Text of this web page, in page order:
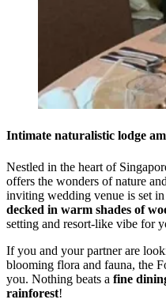
Intimate naturalistic lodge
Nestled in the heart of
offers the wonders of nature
inviting wedding venue is set
decked in warm shades of
setting and resort-like vibe for
If you and your partner are
blooming flora and fauna, the
you. Nothing beats a fine
rainforest!